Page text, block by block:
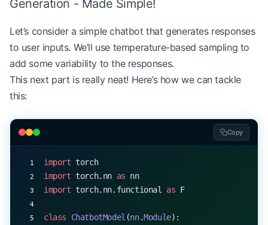
"Temperature sampling (T=0.7):"
print
"Beam search (width=3):"
,
"Top-k sampling (k=10):"
,
print( "Nucleus sampling (p=0.9):",
Generation - Made Simple!
Let’s consider a simple chatbot that generates responses
to user inputs. We’ll use temperature-based sampling to
add some variability to the responses.
This next part is really neat! Here’s how we can tackle
this:
Copy
import torch
import torch.nn as nn
import torch.nn.functional as F
class ChatbotModel (nn.Module):